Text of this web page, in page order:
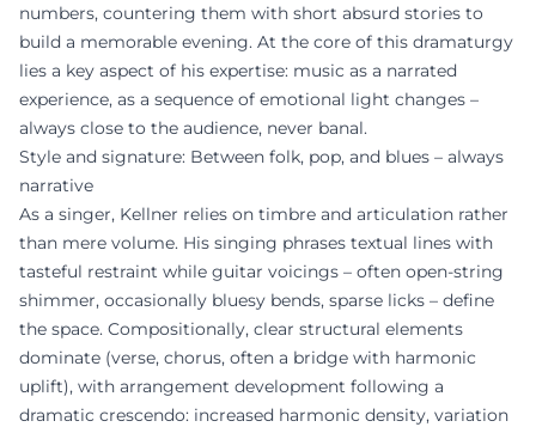
numbers, countering them with short absurd stories to
build a memorable evening. At the core of this dramaturgy
lies a key aspect of his expertise: music as a narrated
experience, as a sequence of emotional light changes –
always close to the audience, never banal.
Style and signature: Between folk, pop, and blues – always
narrative
As a singer, Kellner relies on timbre and articulation rather
than mere volume. His singing phrases textual lines with
tasteful restraint while guitar voicings – often open-string
shimmer, occasionally bluesy bends, sparse licks – define
the space. Compositionally, clear structural elements
dominate (verse, chorus, often a bridge with harmonic
uplift), with arrangement development following a
dramatic crescendo: increased harmonic density, variation